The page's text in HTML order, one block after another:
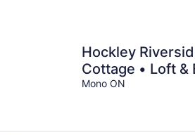
Hockley
Cottage • Loft &
Mono ON